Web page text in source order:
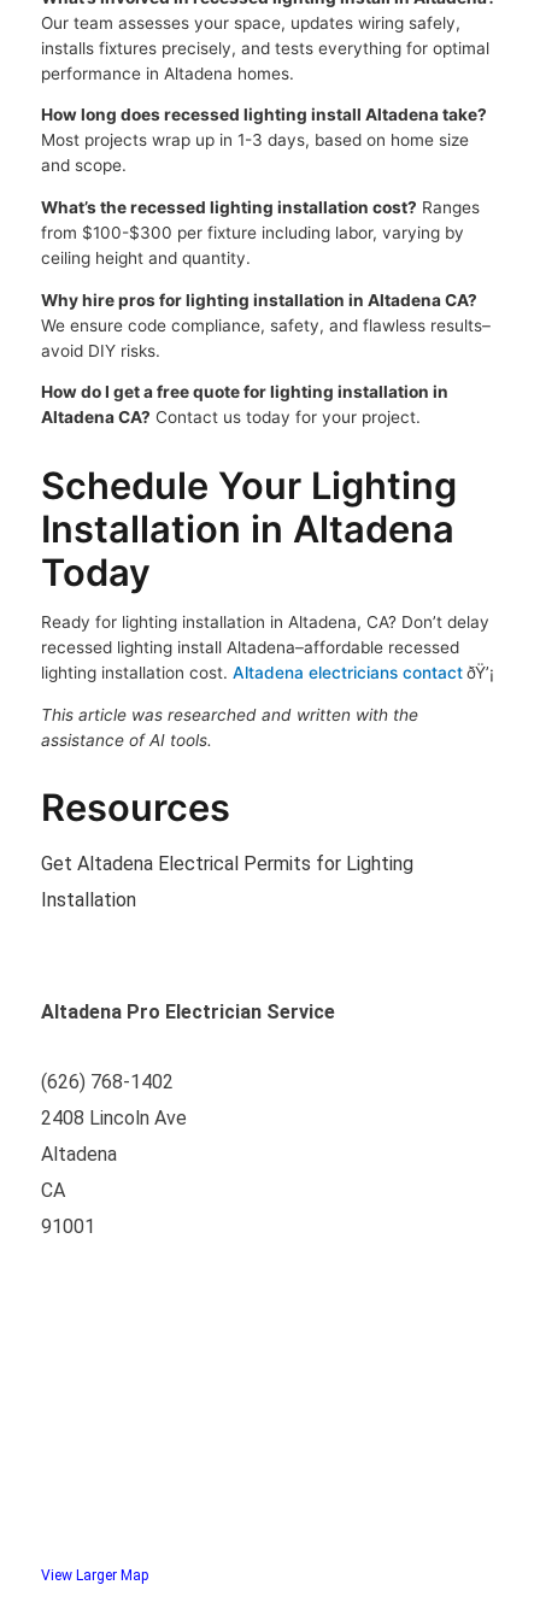
Our team assesses your space, updates wiring safely,
installs fixtures precisely, and tests everything for optimal
performance in Altadena homes.
How long does recessed lighting install Altadena take?
Most projects wrap up in 1-3 days, based on home size
and scope.
What’s the recessed lighting installation cost? Ranges
from $100-$300 per fixture including labor, varying by
ceiling height and quantity.
Why hire pros for lighting installation in Altadena CA?
We ensure code compliance, safety, and flawless results–
avoid DIY risks.
How do I get a free quote for lighting installation in
Altadena CA? Contact us today for your project.
Schedule Your Lighting
Installation in Altadena
Today
Ready for lighting installation in Altadena, CA? Don’t delay
recessed lighting install Altadena–affordable recessed
lighting installation cost. Altadena electricians contact ðŸ’¡
This article was researched and written with the
assistance of AI tools.
Resources
Get Altadena Electrical Permits for Lighting
Installation
Altadena Pro Electrician Service
(626) 768-1402
2408 Lincoln Ave
Altadena
CA
91001
View Larger Map